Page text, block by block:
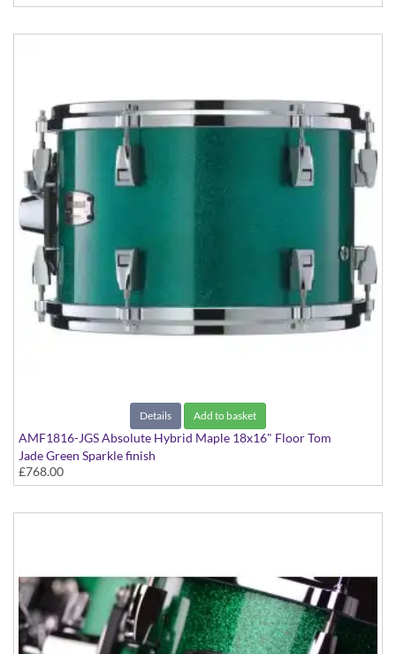
Details Add to basket
AMF1816-JGS Absolute Hybrid Maple 18x16" Floor Tom
Jade Green Sparkle finish
£768.00